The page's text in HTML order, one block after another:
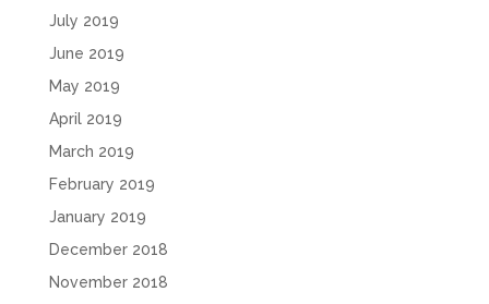
July 2019
June 2019
May 2019
April 2019
March 2019
February 2019
January 2019
December 2018
November 2018